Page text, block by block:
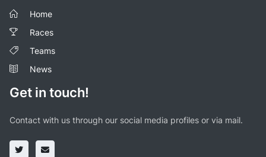
Home
Races
Teams
News
Get in touch!
Contact with us through our social media profiles or via mail.